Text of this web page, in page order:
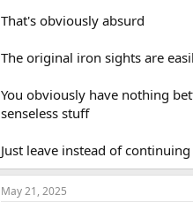
That's obviously absurd
The original iron sights are
You obviously have nothing
senseless stuff
Just leave instead of
May 21, 2025